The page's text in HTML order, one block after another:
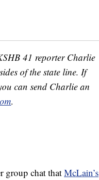
41 reporter Charlie
of the state line. If
can send Charlie an
.
group chat that McLain’s